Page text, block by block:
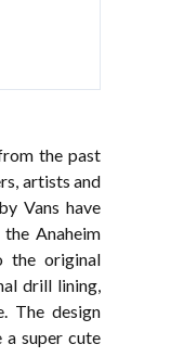
the past
artists and
Vans have
Anaheim
the original
drill lining,
The design
super cute